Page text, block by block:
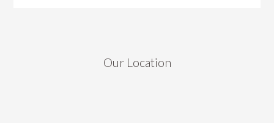
Our Location